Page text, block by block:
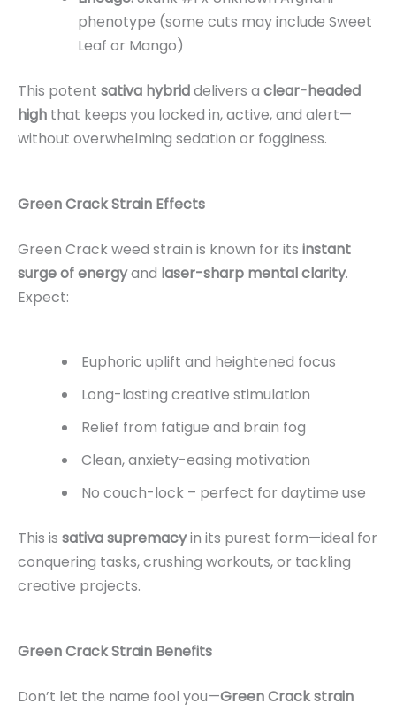
phenotype (some cuts may include Sweet
Leaf or Mango)
This potent sativa hybriddelivers a clear-headed
high that keeps you locked in, active, and alert—
without overwhelming sedation or fogginess.
Green Crack Strain Effects
Green Crack weed strain is known for its instant
surge of energyand laser-sharp mental clarity.
Expect:
Euphoric uplift and heightened focus
Long-lasting creative stimulation
Relief from fatigue and brain fog
Clean, anxiety-easing motivation
No couch-lock – perfect for daytime use
This is sativa supremacyin its purest form—ideal for
conquering tasks, crushing workouts, or tackling
creative projects.
Green Crack Strain Benefits
Don’t let the name fool you—Green Crack strain